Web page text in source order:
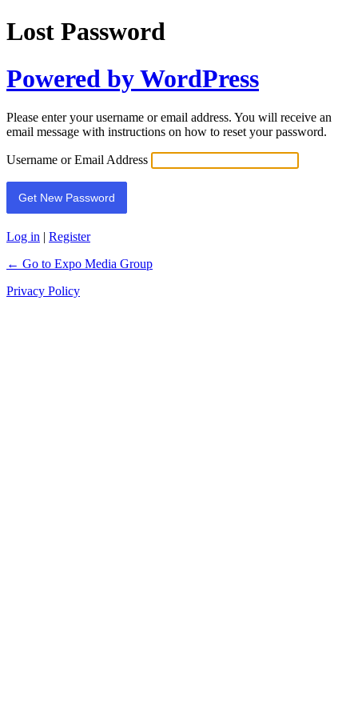
Lost Password
Powered by WordPress
Please enter your username or email address. You will receive an
email message with instructions on how to reset your password.
Username or Email Address
Log in | Register
← Go to Expo Media Group
Privacy Policy